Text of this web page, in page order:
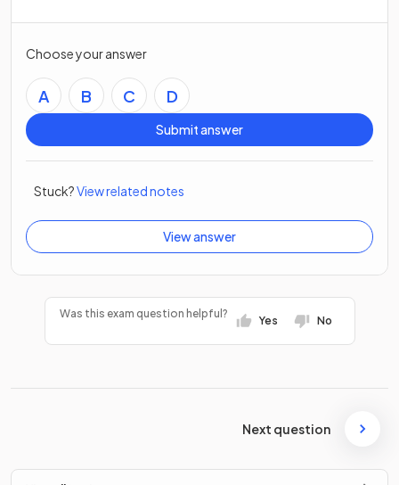
Choose your answer
A B C D
Submit answer
Stuck?View related notes
View answer
Was this exam question helpful?
Yes No
Next question